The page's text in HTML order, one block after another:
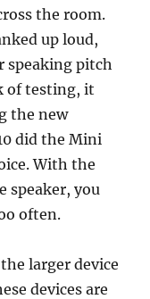
the room.
up loud,
speaking pitch
of testing, it
the new
did the Mini
With the
speaker, you
often.
larger device
devices are